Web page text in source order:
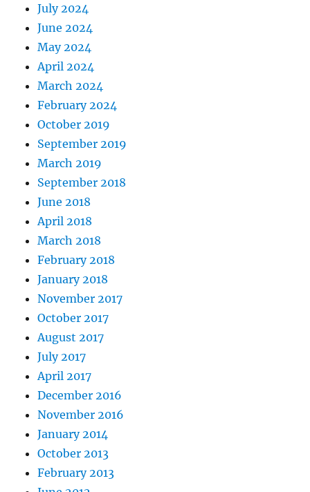
July 2024
June 2024
May 2024
April 2024
March 2024
February 2024
October 2019
September 2019
March 2019
September 2018
June 2018
April 2018
March 2018
February 2018
January 2018
November 2017
October 2017
August 2017
July 2017
April 2017
December 2016
November 2016
January 2014
October 2013
February 2013